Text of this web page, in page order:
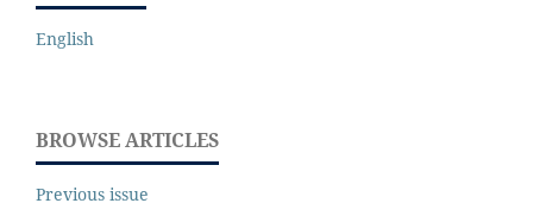
English
BROWSE ARTICLES
Previous issue